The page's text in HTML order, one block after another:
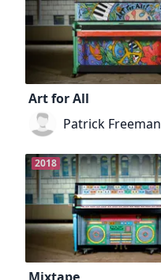
Art for All
Patrick Freeman
2018